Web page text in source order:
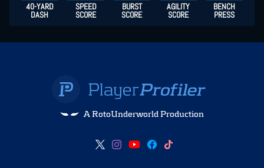
40-YARD
DASH
SPEED
SCORE
BURST
SCORE
AGILITY
SCORE
BENCH
PRESS
A RotoUnderworld Production